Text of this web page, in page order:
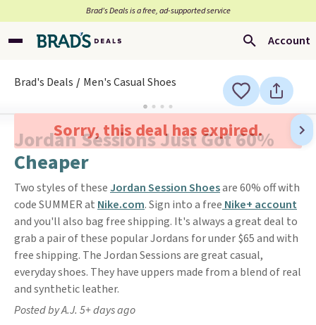
Brad’s Deals is a free, ad-supported service
Account
Brad's Deals Men's Casual Shoes
Sorry, this deal has expired.
Jordan Sessions Just Got 60%
Cheaper
Two styles of these Jordan Session Shoesare 60% off with
code SUMMER at Nike.com. Sign into a free Nike+ account
and you'll also bag free shipping. It's always a great deal to
grab a pair of these popular Jordans for under $65 and with
free shipping. The Jordan Sessions are great casual,
everyday shoes. They have uppers made from a blend of real
and synthetic leather.
Posted by A.J. 5+ days ago